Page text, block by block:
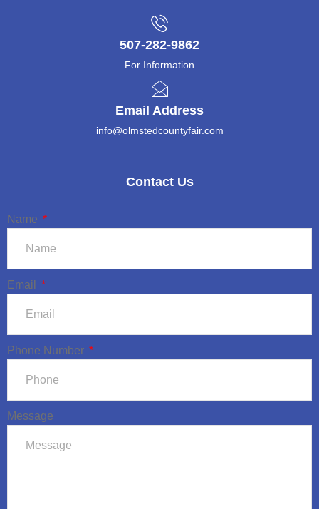
507-282-9862
For Information
Email Address
info@olmstedcountyfair.com
Contact Us
Name
Email
Phone Number
Message